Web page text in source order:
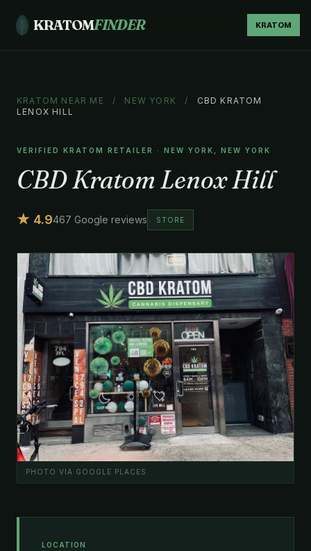
KRATOMFINDER KRATOM
KRATOM NEAR ME / NEW YORK /
CBD KRATOM
LENOX HILL
VERIFIED KRATOM RETAILER · NEW YORK, NEW YORK
CBD Kratom Lenox Hill
★ 4.9467 Google reviews STORE
PHOTO VIA GOOGLE PLACES
LOCATION